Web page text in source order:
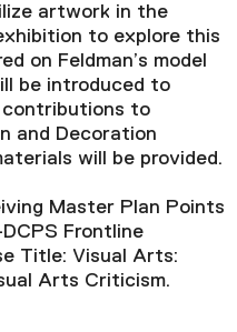
artwork in the
to explore this
on Feldman’s model
be introduced to
contributions to
and Decoration
will be provided.
Master Plan Points
Frontline
Title: Visual Arts:
Arts Criticism.